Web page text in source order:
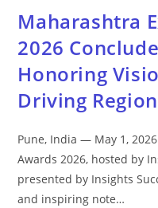
Maharashtra
2026
Honoring
Driving
Pune, India — May 1,
Awards 2026, hosted by
presented by Insights
and inspiring note…